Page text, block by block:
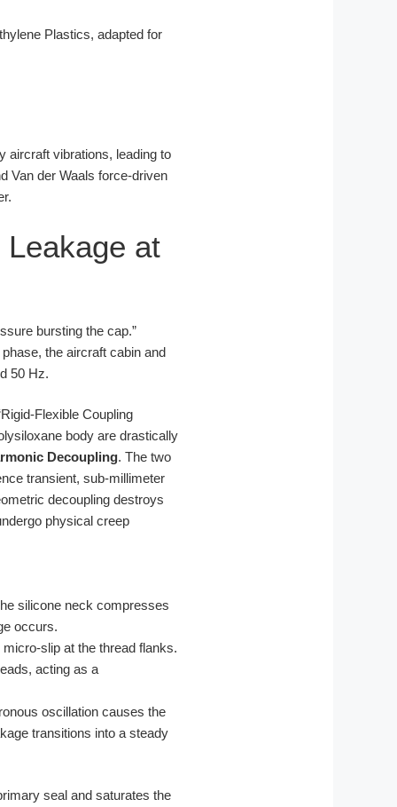
Plastics, adapted for
aircraft vibrations, leading to
Van der Waals force-driven
at
bursting the cap.”
the aircraft cabin and
50 Hz.
Flexible Coupling
body are drastically
Decoupling. The two
transient, sub-millimeter
decoupling destroys
physical creep
silicone neck compresses
occurs.
slip at the thread flanks.
acting as a
oscillation causes the
transitions into a steady
seal and saturates the